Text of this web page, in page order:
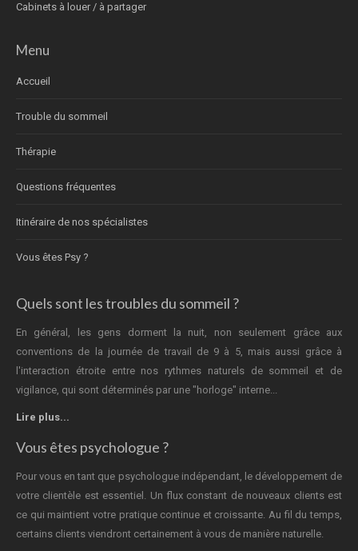
Cabinets à louer / à partager
Menu
Accueil
Trouble du sommeil
Thérapie
Questions fréquentes
Itinéraire de nos spécialistes
Vous êtes Psy ?
Quels sont les troubles du sommeil ?
En général, les gens dorment la nuit, non seulement grâce aux
conventions de la journée de travail de 9 à 5, mais aussi grâce à
l'interaction étroite entre nos rythmes naturels de sommeil et de
vigilance, qui sont déterminés par une "horloge" interne...
Lire plus...
Vous êtes psychologue ?
Pour vous en tant que psychologue indépendant, le développement de
votre clientèle est essentiel. Un flux constant de nouveaux clients est
ce qui maintient votre pratique continue et croissante. Au fil du temps,
certains clients viendront certainement à vous de manière naturelle.